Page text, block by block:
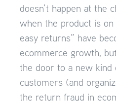
doesn’t happen at the
when the product is
easy returns” have
ecommerce growth,
the door to a new kind
customers (and
the return fraud in